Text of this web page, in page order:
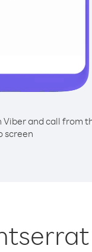
Viber and call from
screen